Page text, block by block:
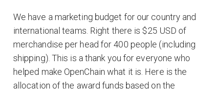
We have a marketing budget for our country and
international teams. Right there is $25 USD of
merchandise per head for 400 people (including
shipping). This is a thank you for everyone who
helped make OpenChain what it is. Here is the
allocation of the award funds based on the